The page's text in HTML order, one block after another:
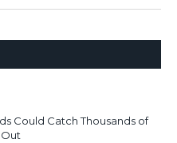
Could Catch Thousands of
Out